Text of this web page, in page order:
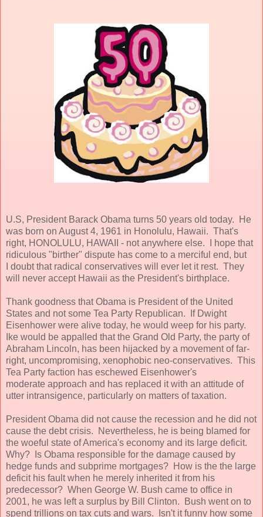
U.S, President Barack Obama turns 50 years old today. He
was born on August 4, 1961 in Honolulu, Hawaii. That's
right, HONOLULU, HAWAII - not anywhere else. I hope that
ridiculous "birther" dispute has come to a merciful end, but
I doubt that radical conservatives will ever let it rest. They
will never accept Hawaii as the President's birthplace.
Thank goodness that Obama is President of the United
States and not some Tea Party Republican. If Dwight
Eisenhower were alive today, he would weep for his party.
Ike would be appalled that the Grand Old Party, the party of
Abraham Lincoln, has been hijacked by a movement of far-
right, uncompromising, xenophobic neo-conservatives. This
Tea Party faction has eschewed Eisenhower's
moderate approach and has replaced it with an attitude of
utter intransigence, particularly on matters of taxation.
President Obama did not cause the recession and he did not
cause the debt crisis. Nevertheless, he is being blamed for
the woeful state of America's economy and its large deficit.
Why? Is Obama responsible for the damage caused by
hedge funds and subprime mortgages? How is the the large
deficit his fault when he merely inherited it from his
predecessor? When George W. Bush came to office in
2001, he was left a surplus by Bill Clinton. Bush went on to
spend trillions on tax cuts and wars. Isn't it funny how some